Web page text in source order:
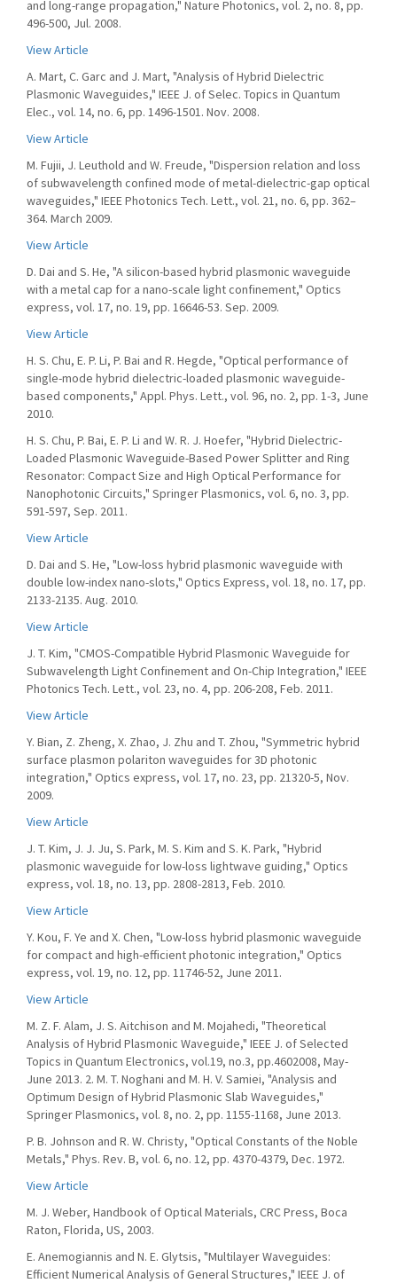
and long-range propagation," Nature Photonics, vol. 2, no. 8, pp.
496-500, Jul. 2008.
View Article
A. Mart, C. Garc and J. Mart, "Analysis of Hybrid Dielectric
Plasmonic Waveguides," IEEE J. of Selec. Topics in Quantum
Elec., vol. 14, no. 6, pp. 1496-1501. Nov. 2008.
View Article
M. Fujii, J. Leuthold and W. Freude, "Dispersion relation and loss
of subwavelength confined mode of metal-dielectric-gap optical
waveguides," IEEE Photonics Tech. Lett., vol. 21, no. 6, pp. 362–
364. March 2009.
View Article
D. Dai and S. He, "A silicon-based hybrid plasmonic waveguide
with a metal cap for a nano-scale light confinement," Optics
express, vol. 17, no. 19, pp. 16646-53. Sep. 2009.
View Article
H. S. Chu, E. P. Li, P. Bai and R. Hegde, "Optical performance of
single-mode hybrid dielectric-loaded plasmonic waveguide-
based components," Appl. Phys. Lett., vol. 96, no. 2, pp. 1-3, June
2010.
H. S. Chu, P. Bai, E. P. Li and W. R. J. Hoefer, "Hybrid Dielectric-
Loaded Plasmonic Waveguide-Based Power Splitter and Ring
Resonator: Compact Size and High Optical Performance for
Nanophotonic Circuits," Springer Plasmonics, vol. 6, no. 3, pp.
591-597, Sep. 2011.
View Article
D. Dai and S. He, "Low-loss hybrid plasmonic waveguide with
double low-index nano-slots," Optics Express, vol. 18, no. 17, pp.
2133-2135. Aug. 2010.
View Article
J. T. Kim, "CMOS-Compatible Hybrid Plasmonic Waveguide for
Subwavelength Light Confinement and On-Chip Integration," IEEE
Photonics Tech. Lett., vol. 23, no. 4, pp. 206-208, Feb. 2011.
View Article
Y. Bian, Z. Zheng, X. Zhao, J. Zhu and T. Zhou, "Symmetric hybrid
surface plasmon polariton waveguides for 3D photonic
integration," Optics express, vol. 17, no. 23, pp. 21320-5, Nov.
2009.
View Article
J. T. Kim, J. J. Ju, S. Park, M. S. Kim and S. K. Park, "Hybrid
plasmonic waveguide for low-loss lightwave guiding," Optics
express, vol. 18, no. 13, pp. 2808-2813, Feb. 2010.
View Article
Y. Kou, F. Ye and X. Chen, "Low-loss hybrid plasmonic waveguide
for compact and high-efficient photonic integration," Optics
express, vol. 19, no. 12, pp. 11746-52, June 2011.
View Article
M. Z. F. Alam, J. S. Aitchison and M. Mojahedi, "Theoretical
Analysis of Hybrid Plasmonic Waveguide," IEEE J. of Selected
Topics in Quantum Electronics, vol.19, no.3, pp.4602008, May-
June 2013. 2. M. T. Noghani and M. H. V. Samiei, "Analysis and
Optimum Design of Hybrid Plasmonic Slab Waveguides,"
Springer Plasmonics, vol. 8, no. 2, pp. 1155-1168, June 2013.
P. B. Johnson and R. W. Christy, "Optical Constants of the Noble
Metals," Phys. Rev. B, vol. 6, no. 12, pp. 4370-4379, Dec. 1972.
View Article
M. J. Weber, Handbook of Optical Materials, CRC Press, Boca
Raton, Florida, US, 2003.
E. Anemogiannis and N. E. Glytsis, "Multilayer Waveguides:
Efficient Numerical Analysis of General Structures," IEEE J. of